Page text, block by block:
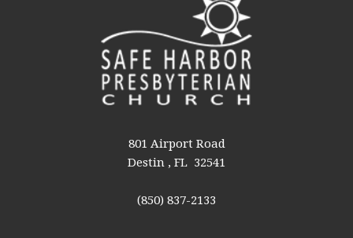
801 Airport Road
Destin , FL 32541
(850) 837-2133